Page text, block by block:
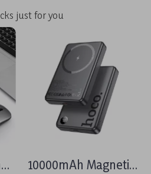
just for you
10000mAh Magnetic